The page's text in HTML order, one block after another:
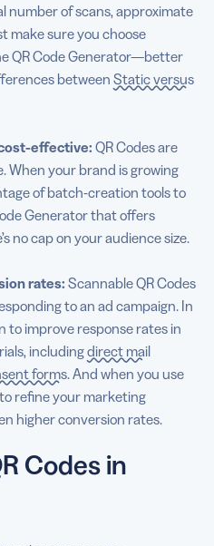
number of scans, approximate
make sure you choose
QR Code Generator—better
between Static versus
effective: QR Codes are
When your brand is growing
of batch-creation tools to
Generator that offers
no cap on your audience size.
rates: Scannable QR Codes
to an ad campaign. In
to improve response rates in
includingdirect mail
forms. And when you use
refine your marketing
higher conversion rates.
Codes in